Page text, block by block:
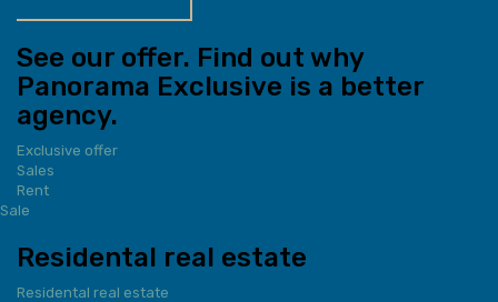
See our offer. Find out why
Panorama Exclusive is a better
agency.
Exclusive offer
Sales
Rent
Sale
Residental real estate
Residental real estate